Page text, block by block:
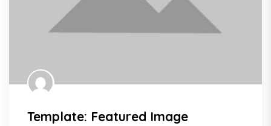
Template: Featured Image